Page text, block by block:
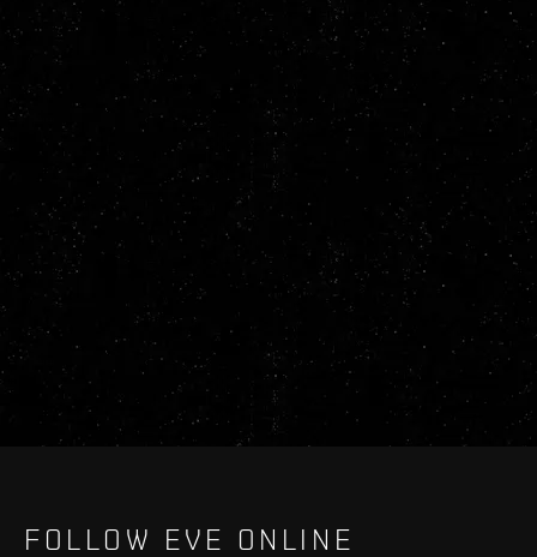
FOLLOW EVE ONLINE